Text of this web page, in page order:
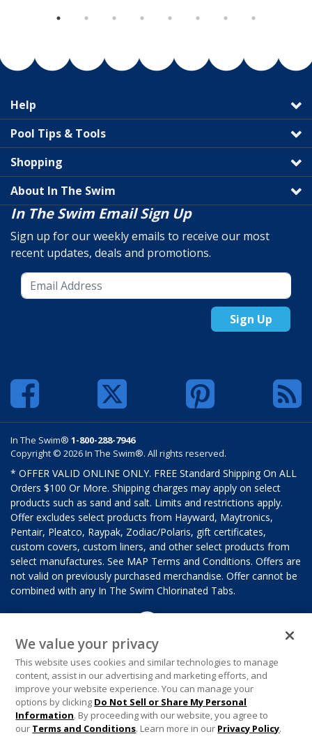
Help
Pool Tips & Tools
Shopping
About In The Swim
In The Swim Email Sign Up
Sign up for our weekly emails to receive our most
recent updates, deals and promotions.
Sign Up
In The Swim® 1-800-288-7946
Copyright © 2026 In The Swim®. All rights reserved.
* OFFER VALID ONLINE ONLY. FREE Standard Shipping On ALL
Orders $100 Or More. Shipping charges may apply on select
products such as sand and salt. Limits and restrictions apply.
Offer excludes select products from Hayward, Maytronics,
Pentair, Pleatco, Raypak, Zodiac/Polaris, gift certificates,
custom covers, custom liners, and other select products from
select manufactures. See MAP Terms and Conditions. Offers are
not valid on previously purchased merchandise. Offer cannot be
combined with any In The Swim Chlorinated Tabs.
We value your privacy
This website uses cookies and similar technologies to manage
content, assist in our advertising and marketing efforts, and
improve your website experience. You can manage your
options by clicking Do Not Sell or Share My Personal
Information. By proceeding with our website, you agree to
our Terms and Conditions. Learn more in our Privacy Policy.